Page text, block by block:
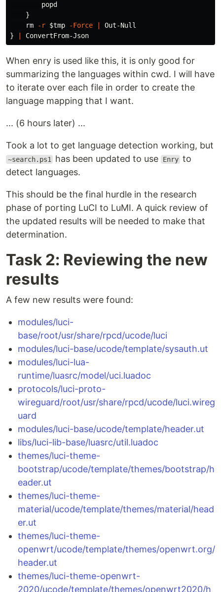
popd
}
rm
-r $tmp -Force
Out-Null
}
ConvertFrom-Json
When enry is used like this, it is only good for
summarizing the languages within cwd. I will have
to iterate over each file in order to create the
language mapping that I want.
... (6 hours later) ...
Took a lot to get language detection working, but
~search.ps1 has been updated to use Enry to
detect languages.
This should be the final hurdle in the research
phase of porting LuCI to LuMI. A quick review of
the updated results will be needed to make that
determination.
Task 2: Reviewing the new
results
A few new results were found:
modules/luci-
base/root/usr/share/rpcd/ucode/luci
modules/luci-base/ucode/template/sysauth.ut
modules/luci-lua-
runtime/luasrc/model/uci.luadoc
protocols/luci-proto-
wireguard/root/usr/share/rpcd/ucode/luci.wireg
uard
modules/luci-base/ucode/template/header.ut
libs/luci-lib-base/luasrc/util.luadoc
themes/luci-theme-
bootstrap/ucode/template/themes/bootstrap/h
eader.ut
themes/luci-theme-
material/ucode/template/themes/material/head
er.ut
themes/luci-theme-
openwrt/ucode/template/themes/openwrt.org/
header.ut
themes/luci-theme-openwrt-
2020/ucode/template/themes/openwrt2020/h